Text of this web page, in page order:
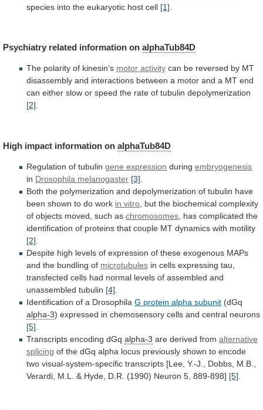
species into the eukaryotic host cell [1]
Psychiatry related information on alphaTub84D
The polarity of kinesin's motor activity can be reversed by MT
disassembly and interactions between a motor and a MT end
can either slow or speed the rate of tubulin depolymerization
[2].
High impact information on alphaTub84D
Regulation of tubulin gene expression during embryogenesis
in Drosophila melanogaster [3]
Both the polymerization and depolymerization of tubulin have
been shown to do work in vitro but the biochemical complexity
of objects moved, such as chromosomes has complicated the
identification of proteins that couple MT dynamics with motility
[2]
Despite high levels of expression of these exogenous MAPs
and the bundling of microtubules in cells expressing tau,
transfected cells had normal levels of assembled and
unassembled tubulin [4]
Identification of a Drosophila G protein alpha subunit (dGq
alpha-3) expressed in chemosensory cells and central neurons
[5]
Transcripts encoding dGq alpha-3 are derived from alternative
splicing of the dGq alpha locus previously shown to encode
two visual-system-specific transcripts [Lee, Y.-J., Dobbs, M.B.,
Verardi, M.L. & Hyde, D.R. (1990) Neuron 5, 889-898] [5]